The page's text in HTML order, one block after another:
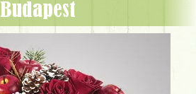
Budapest